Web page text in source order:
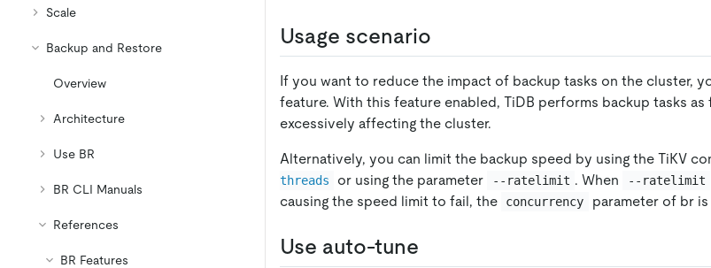
Scale
Backup and Restore
Overview
Architecture
Use BR
BR CLI Manuals
References
BR Features
Usage scenario
If you want to reduce the impact of backup tasks on the cluster,
feature. With this feature enabled, TiDB performs backup tasks
excessively affecting the cluster.
Alternatively, you can limit the backup speed by using the TiKV
threads
or using the parameter --ratelimit . When --ratelimit
causing the speed limit to fail, the
concurrency parameter of br
Use auto-tune